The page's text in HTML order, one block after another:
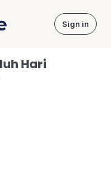
Sign in
Hari